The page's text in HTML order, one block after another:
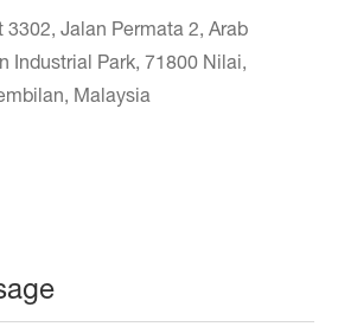
3302, Jalan Permata 2, Arab
Industrial Park, 71800 Nilai,
Malaysia